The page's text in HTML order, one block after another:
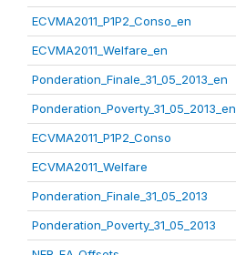
ECVMA2011_P1P2_Conso_en
ECVMA2011_Welfare_en
Ponderation_Finale_31_05_2013_en
Ponderation_Poverty_31_05_2013_en
ECVMA2011_P1P2_Conso
ECVMA2011_Welfare
Ponderation_Finale_31_05_2013
Ponderation_Poverty_31_05_2013